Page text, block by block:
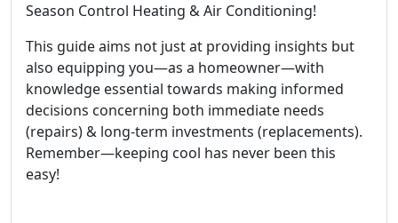
Season Control Heating & Air Conditioning!
This guide aims not just at providing insights but
also equipping you—as a homeowner—with
knowledge essential towards making informed
decisions concerning both immediate needs
(repairs) & long-term investments (replacements).
Remember—keeping cool has never been this
easy!